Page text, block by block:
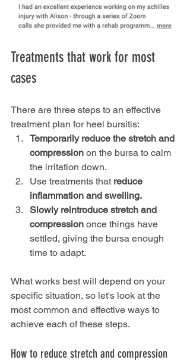
Treatments that work for most
cases
There are three steps to an effective
treatment plan for heel bursitis:
Temporarily reduce the stretch and
compression on the bursa to calm
the irritation down.
Use treatments that reduce
inflammation and swelling.
Slowly reintroduce stretch and
compression once things have
settled, giving the bursa enough
time to adapt.
What works best will depend on your
specific situation, so let's look at the
most common and effective ways to
achieve each of these steps.
How to reduce stretch and compression